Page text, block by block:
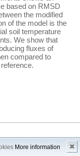
More information ✖
based on RMSD
the modified
of the model is the
soil temperature
We show that
fluxes of
compared to